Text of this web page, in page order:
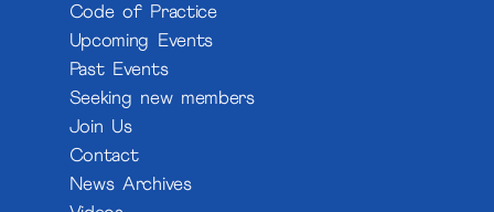
Code of Practice
Upcoming Events
Past Events
Seeking new members
Join Us
Contact
News Archives